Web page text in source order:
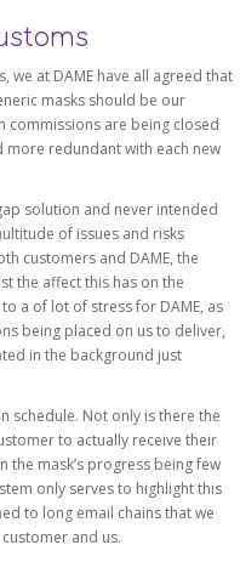
at DAME have all agreed that
masks should be our
commissions are being closed
redundant with each new
solution and never intended
of issues and risks
customers and DAME, the
the affect this has on the
a of lot of stress for DAME, as
being placed on us to deliver,
in the background just
schedule. Not only is there the
to actually receive their
the mask’s progress being few
only serves to highlight this
to long email chains that we
and us.